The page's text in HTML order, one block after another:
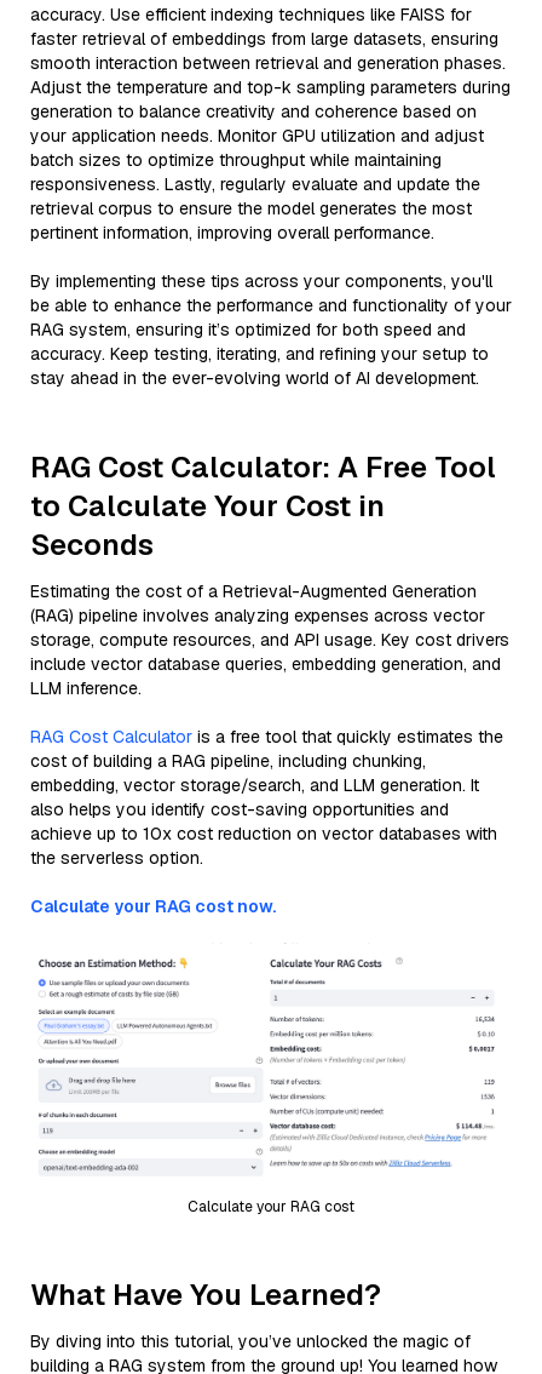
accuracy. Use efficient indexing techniques like FAISS for
faster retrieval of embeddings from large datasets, ensuring
smooth interaction between retrieval and generation phases.
Adjust the temperature and top-k sampling parameters during
generation to balance creativity and coherence based on
your application needs. Monitor GPU utilization and adjust
batch sizes to optimize throughput while maintaining
responsiveness. Lastly, regularly evaluate and update the
retrieval corpus to ensure the model generates the most
pertinent information, improving overall performance.
By implementing these tips across your components, you'll
be able to enhance the performance and functionality of your
RAG system, ensuring it’s optimized for both speed and
accuracy. Keep testing, iterating, and refining your setup to
stay ahead in the ever-evolving world of AI development.
RAG Cost Calculator: A Free Tool
to Calculate Your Cost in
Seconds
Estimating the cost of a Retrieval-Augmented Generation
(RAG) pipeline involves analyzing expenses across vector
storage, compute resources, and API usage. Key cost drivers
include vector database queries, embedding generation, and
LLM inference.
RAG Cost Calculator is a free tool that quickly estimates the
cost of building a RAG pipeline, including chunking,
embedding, vector storage/search, and LLM generation. It
also helps you identify cost-saving opportunities and
achieve up to 10x cost reduction on vector databases with
the serverless option.
Calculate your RAG cost now.
Calculate your RAG cost
What Have You Learned?
By diving into this tutorial, you’ve unlocked the magic of
building a RAG system from the ground up! You learned how